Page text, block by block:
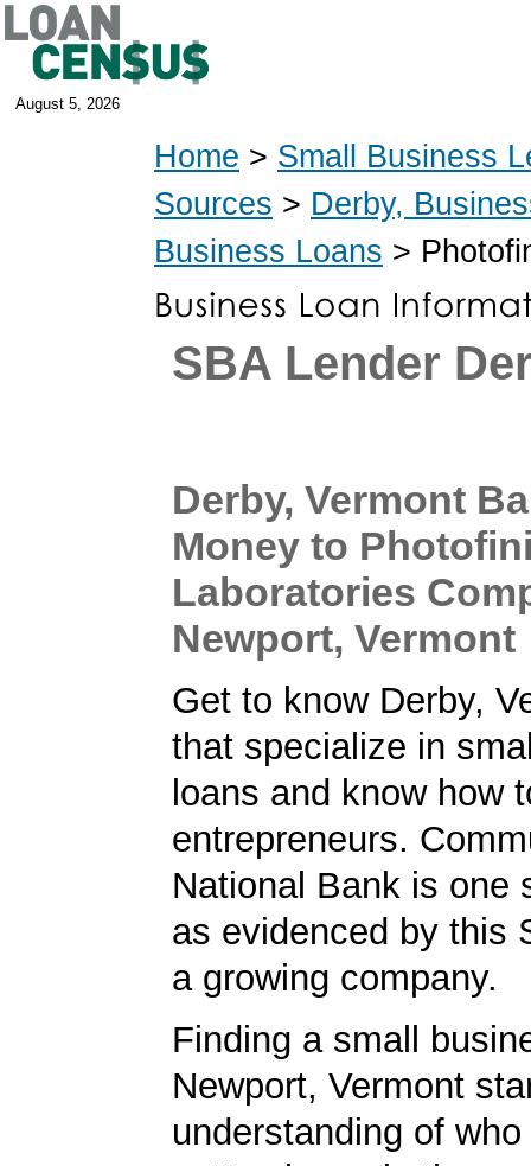
August 5, 2026
Home > Small Business
Sources > Derby,
Business Loans >
SBA Lender
Derby, Vermont
Money to
Laboratories
Newport, Vermont
Get to know Derby,
that specialize in
loans and know how
entrepreneurs.
National Bank is one
as evidenced by this
a growing company.
Finding a small
Newport, Vermont
understanding of